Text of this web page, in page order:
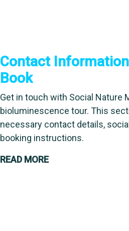
Contact
Book
Get in touch with Social Nature
bioluminescence tour. This
necessary contact details,
booking instructions.
READ MORE